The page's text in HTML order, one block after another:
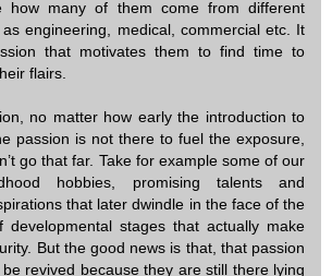
how many of them come from different
engineering, medical, commercial etc. It
that motivates them to find time to
flairs.
no matter how early the introduction to
passion is not there to fuel the exposure,
go that far. Take for example some of our
hobbies, promising talents and
that later dwindle in the face of the
developmental stages that actually make
But the good news is that, that passion
revived because they are still there lying